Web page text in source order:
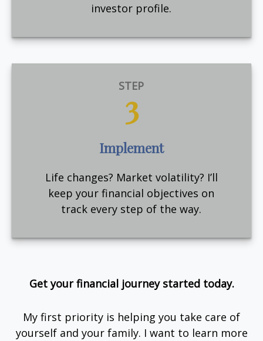
investor profile.
STEP
3
Implement
Life changes? Market volatility? I’ll
keep your financial objectives on
track every step of the way.
Get your financial journey started today.
My first priority is helping you take care of
yourself and your family. I want to learn more